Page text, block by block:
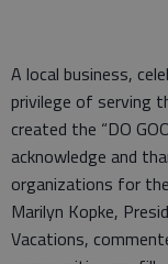
A local business,
privilege of serving
created the “DO
acknowledge and
organizations for
Marilyn Kopke,
Vacations,